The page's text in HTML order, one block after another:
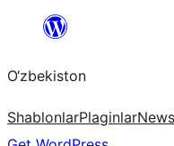
content
O‘zbekiston
ShablonlarPlaginlarNews